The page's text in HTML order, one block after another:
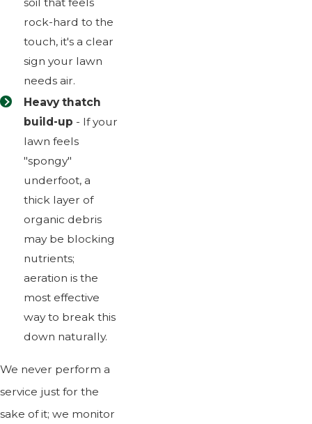
rock-hard to the
touch, it's a clear
sign your lawn
needs air.
Heavy thatch
build-up - If your
lawn feels
"spongy"
underfoot, a
thick layer of
organic debris
may be blocking
nutrients;
aeration is the
most effective
way to break this
down naturally.
We never perform a
service just for the
sake of it; we monitor